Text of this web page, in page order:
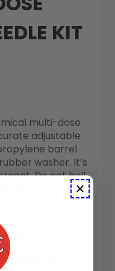
KIT
multi-dose
adjustable
barrel
washer. It’s
Do not boil
with a box of
NEEDLE KIT is
of 1
NEDDLE KIT